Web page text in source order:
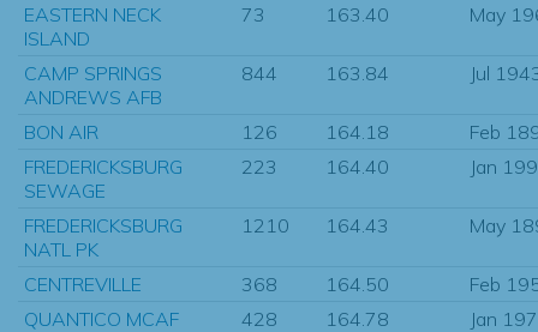
EASTERN NECK
ISLAND
73 163.40 May
CAMP SPRINGS
ANDREWS AFB
844 163.84 Jul
BON AIR 126 164.18
Feb
FREDERICKSBURG
SEWAGE
223 164.40 Jan
FREDERICKSBURG
NATL PK
1210 164.43 May
CENTREVILLE 368 164.50
Feb
QUANTICO MCAF
428 164.78
Jan